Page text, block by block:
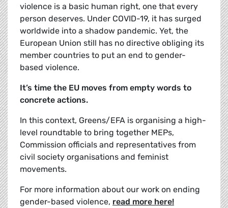
violence is a basic human right, one that every
person deserves. Under COVID-19, it has surged
worldwide into a shadow pandemic. Yet, the
European Union still has no directive obliging its
member countries to put an end to gender-
based violence.
It’s time the EU moves from empty words to
concrete actions.
In this context, Greens/EFA is organising a high-
level roundtable to bring together MEPs,
Commission officials and representatives from
civil society organisations and feminist
movements.
For more information about our work on ending
gender-based violence, read more here!